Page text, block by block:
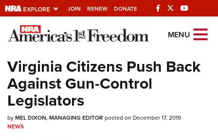
JOIN RENEW DONATE
Explore The NRA
Quick Links
NRA.ORG
Manage Your Membership
MENU
Virginia Citizens Push Back
Against Gun-Control
Legislators
byMEL DIXON, MANAGING EDITOR posted on December 17, 2019
NEWS